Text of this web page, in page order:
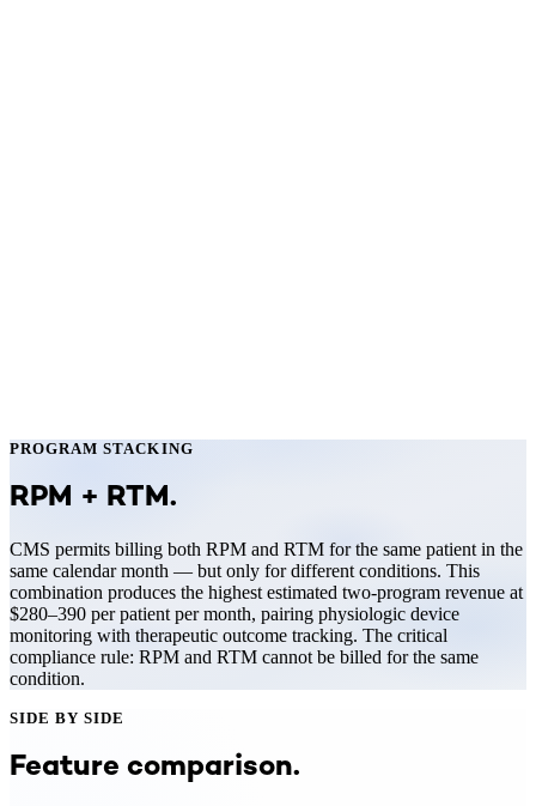
PROGRAM STACKING
RPM + RTM.
CMS permits billing both RPM and RTM for the same patient in the
same calendar month — but only for different conditions. This
combination produces the highest estimated two-program revenue at
$280–390 per patient per month, pairing physiologic device
monitoring with therapeutic outcome tracking. The critical
compliance rule: RPM and RTM cannot be billed for the same
condition.
SIDE BY SIDE
Feature comparison.